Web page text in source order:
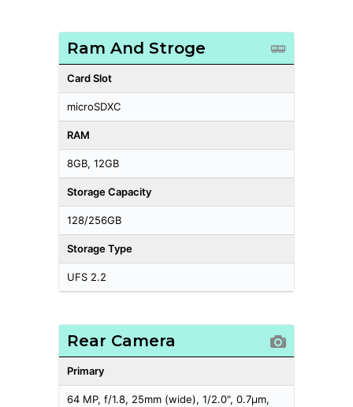
Ram And Stroge
Card Slot
microSDXC
RAM
8GB, 12GB
Storage Capacity
128/256GB
Storage Type
UFS 2.2
Rear Camera
Primary
64 MP, f/1.8, 25mm (wide), 1/2.0", 0.7µm,